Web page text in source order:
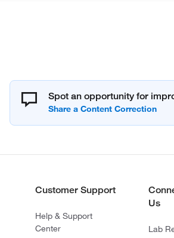
Spot an opportunity for
Customer Support
Help & Support
Center
Us
Lab